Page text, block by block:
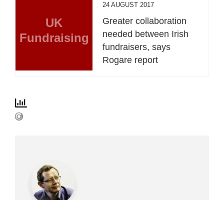
UK
Fundraising
24 AUGUST 2017
Greater collaboration
needed between Irish
fundraisers, says
Rogare report